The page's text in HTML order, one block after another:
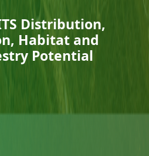
Distribution,
Habitat and
Potential